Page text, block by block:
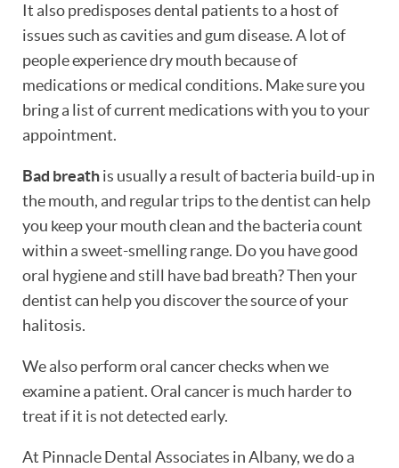
HOME
ABOUT
PATIENT RESOURCES
OUR SERVICES
CONTACT
It also predisposes dental patients to a host of
issues such as cavities and gum disease. A lot of
people experience dry mouth because of
medications or medical conditions. Make sure you
bring a list of current medications with you to your
appointment.
Bad breathis usually a result of bacteria build-up in
the mouth, and regular trips to the dentist can help
you keep your mouth clean and the bacteria count
within a sweet-smelling range. Do you have good
oral hygiene and still have bad breath? Then your
dentist can help you discover the source of your
halitosis.
We also perform oral cancer checks when we
examine a patient. Oral cancer is much harder to
treat if it is not detected early.
At Pinnacle Dental Associates in Albany, we do a